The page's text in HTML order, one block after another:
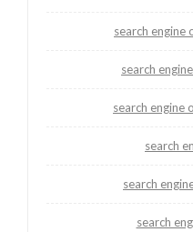
search
search
search engine
search
search
search